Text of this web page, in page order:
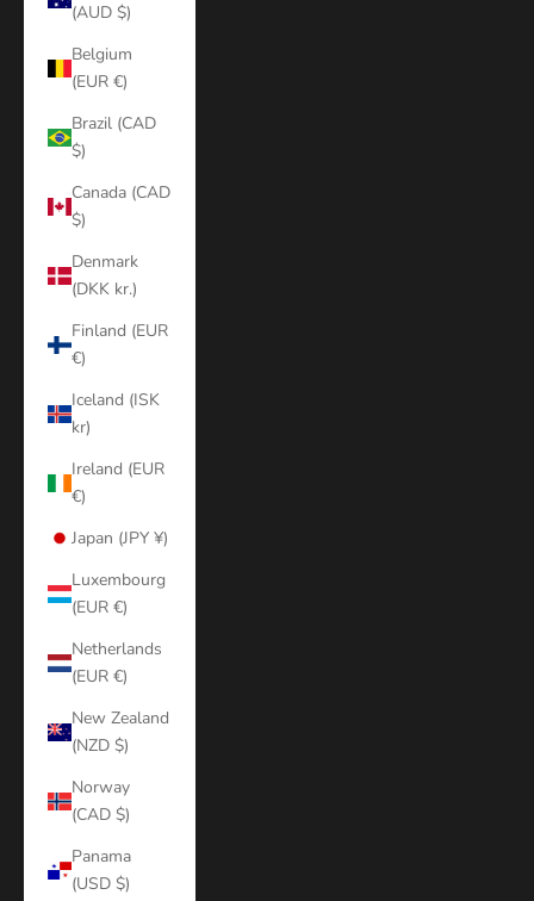
(AUD $)
Belgium
(EUR €)
Brazil (CAD
$)
Canada (CAD
$)
Denmark
(DKK kr.)
Finland (EUR
€)
Iceland (ISK
kr)
Ireland (EUR
€)
Japan (JPY ¥)
Luxembourg
(EUR €)
Netherlands
(EUR €)
New Zealand
(NZD $)
Norway
(CAD $)
Panama
(USD $)